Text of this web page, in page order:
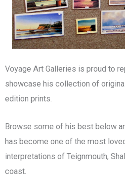
Voyage Art Galleries is proud to
showcase his collection of
edition prints.
Browse some of his best below
has become one of the most
interpretations of Teignmouth,
coast.